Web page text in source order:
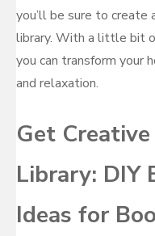
you’ll be sure to create
library. With a little bit
you can transform your
and relaxation.
Get
Library: DIY
Ideas for